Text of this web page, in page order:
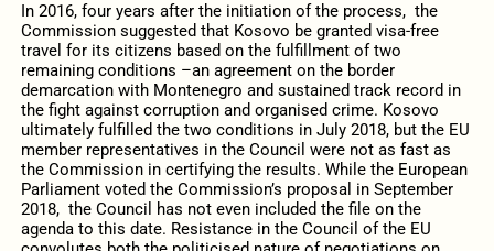
In 2016, four years after the initiation of the process, the
Commission suggested that Kosovo be granted visa-free
travel for its citizens based on the fulfillment of two
remaining conditions –an agreement on the border
demarcation with Montenegro and sustained track record in
the fight against corruption and organised crime. Kosovo
ultimately fulfilled the two conditions in July 2018, but the EU
member representatives in the Council were not as fast as
the Commission in certifying the results. While the European
Parliament voted the Commission’s proposal in September
2018, the Council has not even included the file on the
agenda to this date. Resistance in the Council of the EU